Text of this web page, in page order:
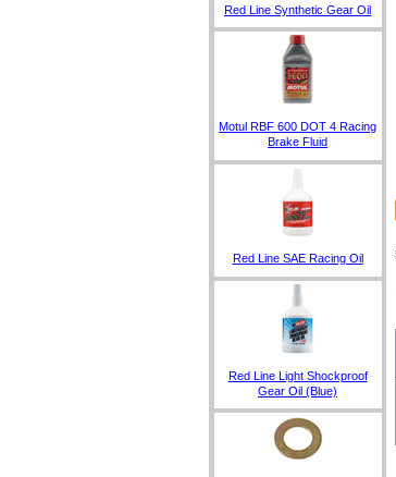
Red Line Synthetic Gear Oil
Motul RBF 600 DOT 4 Racing
Brake Fluid
Red Line SAE Racing Oil
Red Line Light Shockproof
Gear Oil (Blue)